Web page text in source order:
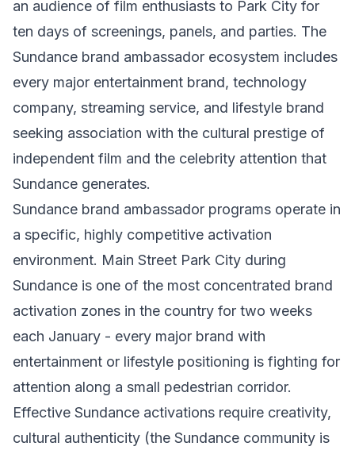
an audience of film enthusiasts to Park City for
ten days of screenings, panels, and parties. The
Sundance brand ambassador ecosystem includes
every major entertainment brand, technology
company, streaming service, and lifestyle brand
seeking association with the cultural prestige of
independent film and the celebrity attention that
Sundance generates.
Sundance brand ambassador programs operate in
a specific, highly competitive activation
environment. Main Street Park City during
Sundance is one of the most concentrated brand
activation zones in the country for two weeks
each January - every major brand with
entertainment or lifestyle positioning is fighting for
attention along a small pedestrian corridor.
Effective Sundance activations require creativity,
cultural authenticity (the Sundance community is